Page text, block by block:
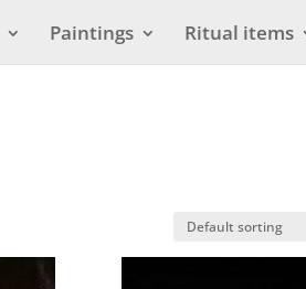
Paintings Ritual items